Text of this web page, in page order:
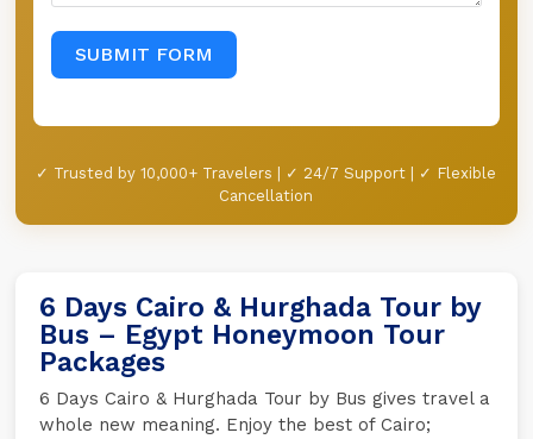
SUBMIT FORM
✓ Trusted by 10,000+ Travelers | ✓ 24/7 Support | ✓ Flexible
Cancellation
6 Days Cairo & Hurghada Tour by
Bus – Egypt Honeymoon Tour
Packages
6 Days Cairo & Hurghada Tour by Bus gives travel a
whole new meaning. Enjoy the best of Cairo;